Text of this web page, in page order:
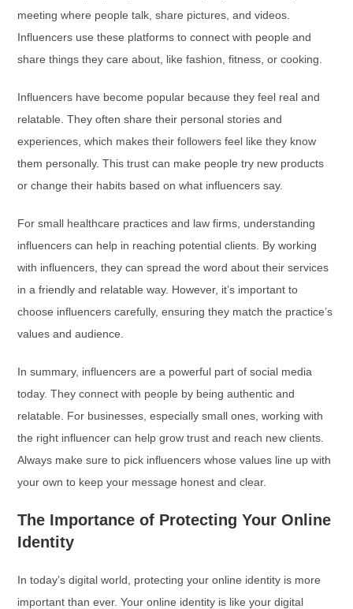
meeting where people talk, share pictures, and videos.
Influencers use these platforms to connect with people and
share things they care about, like fashion, fitness, or cooking.
Influencers have become popular because they feel real and
relatable. They often share their personal stories and
experiences, which makes their followers feel like they know
them personally. This trust can make people try new products
or change their habits based on what influencers say.
For small healthcare practices and law firms, understanding
influencers can help in reaching potential clients. By working
with influencers, they can spread the word about their services
in a friendly and relatable way. However, it’s important to
choose influencers carefully, ensuring they match the practice’s
values and audience.
In summary, influencers are a powerful part of social media
today. They connect with people by being authentic and
relatable. For businesses, especially small ones, working with
the right influencer can help grow trust and reach new clients.
Always make sure to pick influencers whose values line up with
your own to keep your message honest and clear.
The Importance of Protecting Your Online
Identity
In today’s digital world, protecting your online identity is more
important than ever. Your online identity is like your digital